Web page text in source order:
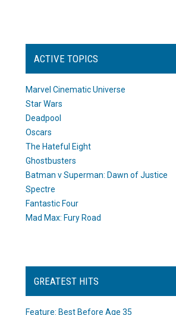
ACTIVE TOPICS
Marvel Cinematic Universe
Star Wars
Deadpool
Oscars
The Hateful Eight
Ghostbusters
Batman v Superman: Dawn of Justice
Spectre
Fantastic Four
Mad Max: Fury Road
GREATEST HITS
Feature: Best Before Age 35